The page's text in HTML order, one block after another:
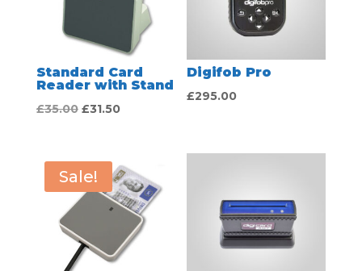
Standard Card
Reader with Stand
£35.00 Original
£35.00.
£31.50Current
£31.50.
Digifob Pro
£295.00
Sale!